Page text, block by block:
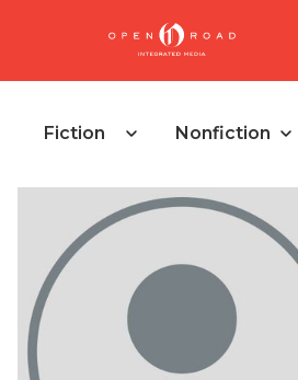
Fiction Nonfiction